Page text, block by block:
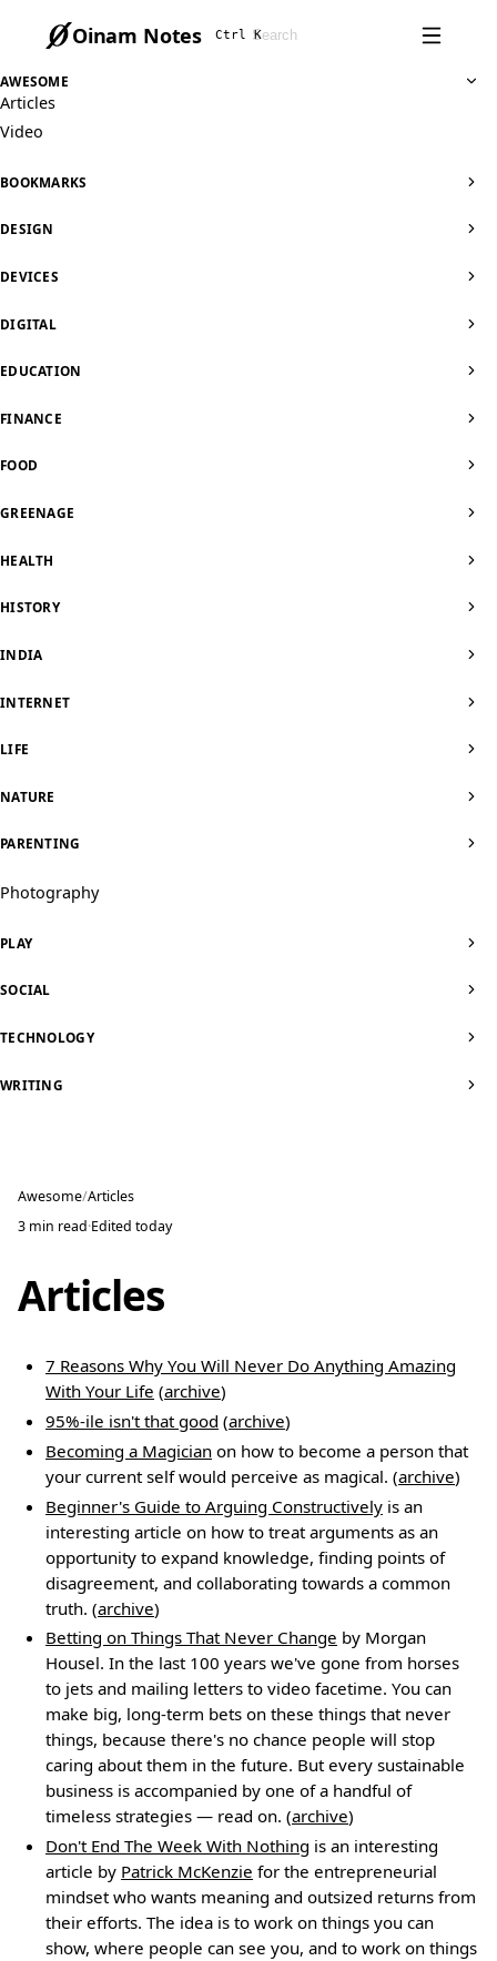
Oinam Notes Ctrl K
AWESOME
Articles
Video
BOOKMARKS
DESIGN
DEVICES
DIGITAL
EDUCATION
FINANCE
FOOD
GREENAGE
HEALTH
HISTORY
INDIA
INTERNET
LIFE
NATURE
PARENTING
Photography
PLAY
SOCIAL
TECHNOLOGY
WRITING
Awesome Articles
3 min read·Editedtoday
Articles
7 Reasons Why You Will Never Do Anything Amazing
With Your Life (archive)
95%-ile isn't that good (archive)
Becoming a Magician on how to become a person that
your current self would perceive as magical. (archive)
Beginner's Guide to Arguing Constructively is an
interesting article on how to treat arguments as an
opportunity to expand knowledge, finding points of
disagreement, and collaborating towards a common
truth. (archive)
Betting on Things That Never Change by Morgan
Housel. In the last 100 years we've gone from horses
to jets and mailing letters to video facetime. You can
make big, long-term bets on these things that never
things, because there's no chance people will stop
caring about them in the future. But every sustainable
business is accompanied by one of a handful of
timeless strategies — read on. (archive)
Don't End The Week With Nothing is an interesting
article by Patrick McKenzie for the entrepreneurial
mindset who wants meaning and outsized returns from
their efforts. The idea is to work on things you can
show, where people can see you, and to work on things